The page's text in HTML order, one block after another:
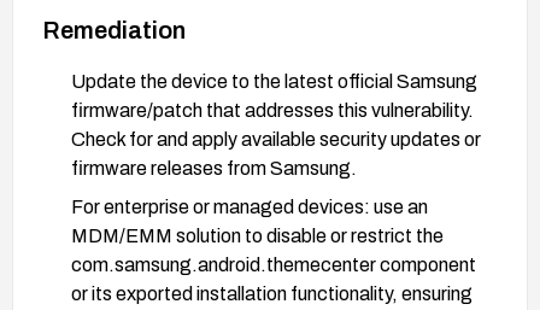
Remediation
Update the device to the latest official Samsung
firmware/patch that addresses this vulnerability.
Check for and apply available security updates or
firmware releases from Samsung.
For enterprise or managed devices: use an
MDM/EMM solution to disable or restrict the
com.samsung.android.themecenter component
or its exported installation functionality, ensuring